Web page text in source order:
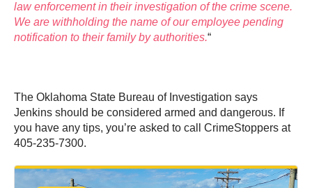
law enforcement in their investigation of the crime scene.
We are withholding the name of our employee pending
notification to their family by authorities.“
The Oklahoma State Bureau of Investigation says
Jenkins should be considered armed and dangerous. If
you have any tips, you’re asked to call CrimeStoppers at
405-235-7300.